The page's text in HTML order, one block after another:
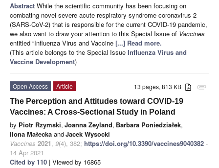
Abstract While the scientific community has been focusing on
combating novel severe acute respiratory syndrome coronavirus 2
(SARS-CoV-2) that is responsible for the current COVID-19 pandemic,
we also want to draw your attention to this Special Issue of Vaccines
entitled “Influenza Virus and Vaccine [...] Read more.
(This article belongs to the Special Issue Influenza Virus and
Vaccine Development)
attachment
13 pages, 813 KB
Open Access
Article
The Perception and Attitudes toward COVID-19
Vaccines: A Cross-Sectional Study in Poland
by Piotr Rzymski, Joanna Zeyland, Barbara Poniedziałek,
Ilona Małecka andJacek Wysocki
Vaccines 2021, 9(4), 382; https://doi.org/10.3390/vaccines9040382 -
14 Apr 2021
Cited by 110 | Viewed by 16865